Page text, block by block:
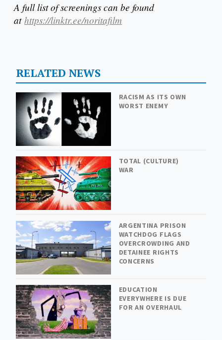
A full list of screenings can be found
athttps://linktr.ee/noritafilm
RELATED NEWS
RACISM AS ITS OWN
WORST ENEMY
TOTAL (CULTURE)
WAR
ARGENTINA PRISON
WATCHDOG FLAGS
OVERCROWDING AND
DETAINEE RIGHTS
CONCERNS
EDUCATION
EVERYWHERE IS DUE
FOR AN OVERHAUL